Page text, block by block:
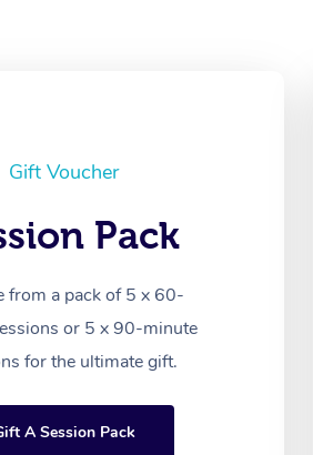
Gift Voucher
Pack
from a pack of 5 x 60-
or 5 x 90-minute
for the ultimate gift.
A Session Pack